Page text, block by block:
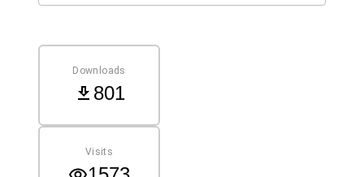
Downloads
801
Visits